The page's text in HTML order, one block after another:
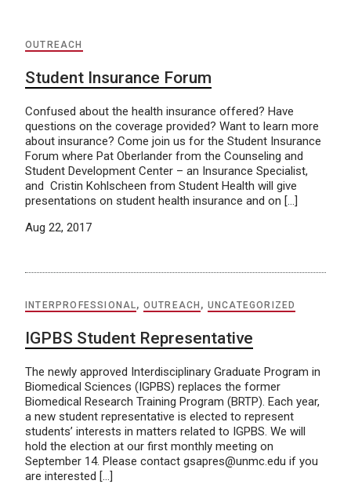
OUTREACH
Student Insurance Forum
Confused about the health insurance offered? Have
questions on the coverage provided? Want to learn more
about insurance? Come join us for the Student Insurance
Forum where Pat Oberlander from the Counseling and
Student Development Center – an Insurance Specialist,
and Cristin Kohlscheen from Student Health will give
presentations on student health insurance and on […]
Aug 22, 2017
INTERPROFESSIONAL, OUTREACH , UNCATEGORIZED
IGPBS Student Representative
The newly approved Interdisciplinary Graduate Program in
Biomedical Sciences (IGPBS) replaces the former
Biomedical Research Training Program (BRTP). Each year,
a new student representative is elected to represent
students’ interests in matters related to IGPBS. We will
hold the election at our first monthly meeting on
September 14. Please contact gsapres@unmc.edu if you
are interested […]